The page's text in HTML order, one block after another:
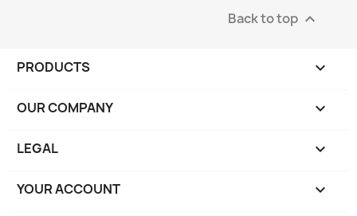
Back to top 
PRODUCTS 
OUR COMPANY 
LEGAL 
YOUR ACCOUNT 